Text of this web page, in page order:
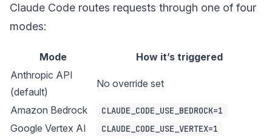
Claude Code routes requests through one of four
modes:
Mode
How it’s triggered
Anthropic API
(default)
No override set
Amazon Bedrock CLAUDE_CODE_USE_BEDROCK=1
Google Vertex AI CLAUDE_CODE_USE_VERTEX=1